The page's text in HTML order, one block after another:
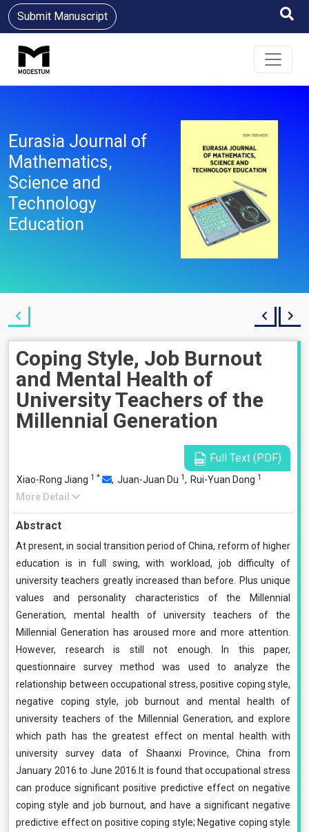
Submit Manuscript
Eurasia Journal of
Mathematics,
Science and
Technology
Education
Coping Style, Job Burnout
and Mental Health of
University Teachers of the
Millennial Generation
Full Text (PDF)
Xiao-Rong Jiang 1 * , Juan-Juan Du 1, Rui-Yuan Dong 1
More Detail
Abstract
At present, in social transition period of China, reform of higher
education is in full swing, with workload, job difficulty of
university teachers greatly increased than before. Plus unique
values and personality characteristics of the Millennial
Generation, mental health of university teachers of the
Millennial Generation has aroused more and more attention.
However, research is still not enough. In this paper,
questionnaire survey method was used to analyze the
relationship between occupational stress, positive coping style,
negative coping style, job burnout and mental health of
university teachers of the Millennial Generation, and explore
which path has the greatest effect on mental health with
university survey data of Shaanxi Province, China from
January 2016 to June 2016.It is found that occupational stress
can produce significant positive predictive effect on negative
coping style and job burnout, and have a significant negative
predictive effect on positive coping style; Negative coping style